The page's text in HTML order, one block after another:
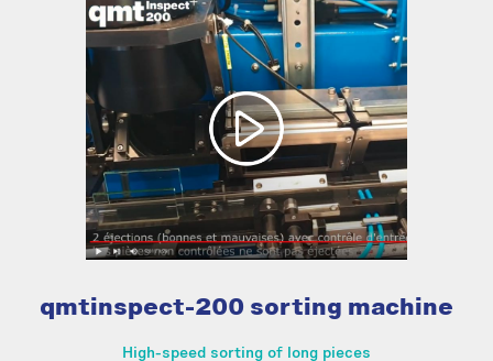
qmtinspect-200 sorting machine
High-speed sorting of long pieces